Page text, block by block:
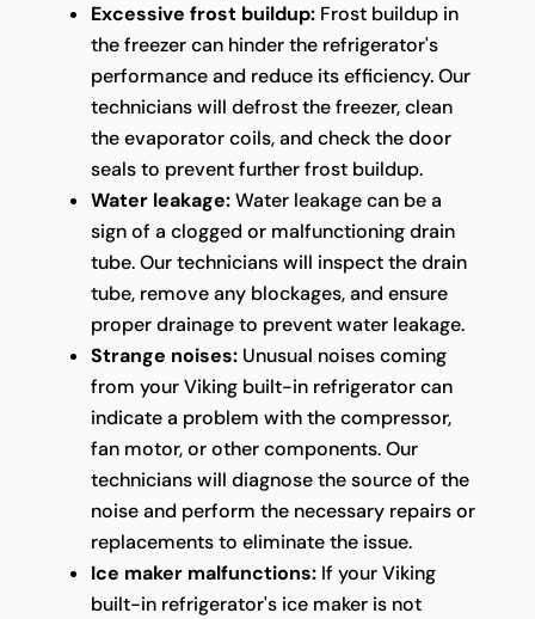
Excessive frost buildup:Frost buildup in
the freezer can hinder the refrigerator's
performance and reduce its efficiency. Our
technicians will defrost the freezer, clean
the evaporator coils, and check the door
seals to prevent further frost buildup.
Water leakage:Water leakage can be a
sign of a clogged or malfunctioning drain
tube. Our technicians will inspect the drain
tube, remove any blockages, and ensure
proper drainage to prevent water leakage.
Strange noises:Unusual noises coming
from your Viking built-in refrigerator can
indicate a problem with the compressor,
fan motor, or other components. Our
technicians will diagnose the source of the
noise and perform the necessary repairs or
replacements to eliminate the issue.
Ice maker malfunctions:If your Viking
built-in refrigerator's ice maker is not